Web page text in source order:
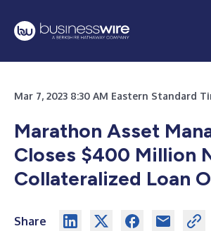
Mar 7, 2023 8:30 AM Eastern Standard
Marathon Asset
Closes $400 Million
Collateralized Loan
Share